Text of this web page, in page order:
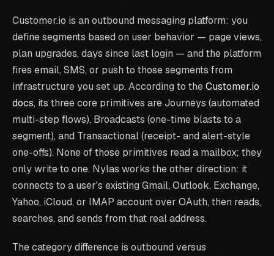
Customer.io is an outbound messaging platform: you
define segments based on user behavior — page views,
plan upgrades, days since last login — and the platform
fires email, SMS, or push to those segments from
infrastructure you set up. According to theCustomer.io
docs, its three core primitives are Journeys (automated
multi-step flows), Broadcasts (one-time blasts to a
segment), and Transactional (receipt- and alert-style
one-offs). None of those primitives read a mailbox; they
only write to one. Nylas works the other direction: it
connects to a user's existing Gmail, Outlook, Exchange,
Yahoo, iCloud, or IMAP account over OAuth, then reads,
searches, and sends from that real address.
The category difference is outbound versus